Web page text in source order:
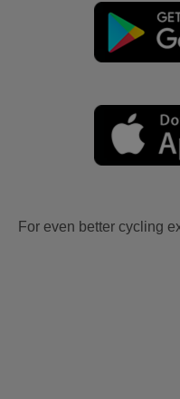
For even better cycling